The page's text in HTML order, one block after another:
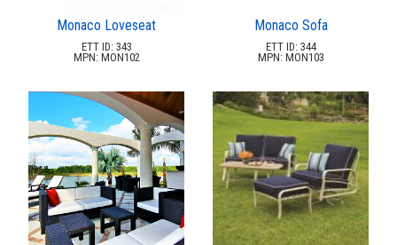
Monaco Loveseat
ETT ID: 343
MPN: MON102
Monaco Sofa
ETT ID: 344
MPN: MON103